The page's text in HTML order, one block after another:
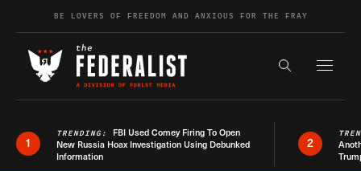
Skip to contentBE LOVERS OF FREEDOM AND ANXIOUS FOR THE FRAY
Search the
1
TRENDING: FBI Used Comey Firing To Open
New Russia Hoax Investigation Using Debunked
Information
2